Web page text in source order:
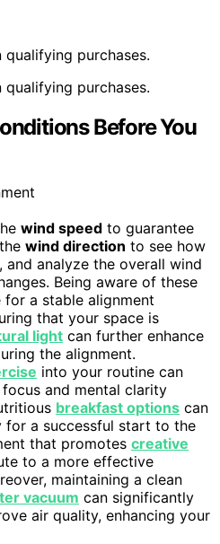
purchases.
purchases.
Before You
wind speed to guarantee
wind direction to see how
analyze the overall wind
Being aware of these
a stable alignment
that your space is
light can further enhance
the alignment.
into your routine can
and mental clarity
breakfast options can
for a successful start to the
that promotes creative
to a more effective
maintaining a clean
vacuum can significantly
air quality, enhancing your